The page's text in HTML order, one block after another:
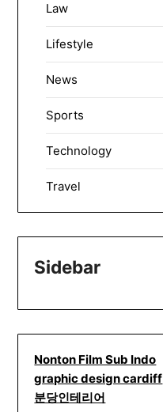
Law
Lifestyle
News
Sports
Technology
Travel
Sidebar
Nonton Film Sub Indo
graphic design cardiff
분당인테리어